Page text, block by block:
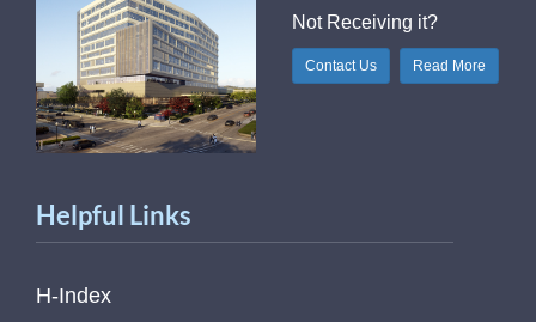
Not Receiving it?
Contact Us Read More
Helpful Links
H-Index